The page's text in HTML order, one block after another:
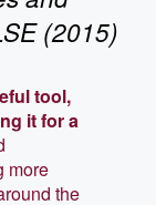
(2015)
tool,
it for a
more
the